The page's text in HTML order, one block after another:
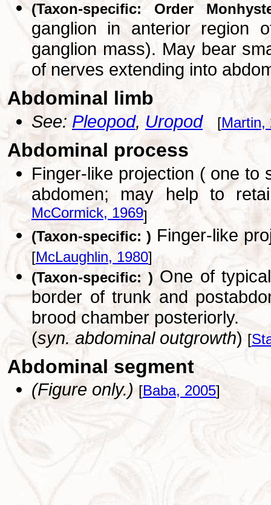
(Taxon-specific: Order
ganglion in anterior region
ganglion mass). May bear
of nerves extending into
Abdominal limb
See: Pleopod, Uropod [Martin,
Abdominal process
Finger-like projection ( one to
abdomen; may help to
McCormick, 1969]
(Taxon-specific: ) Finger-like
[McLaughlin, 1980]
(Taxon-specific: ) One of
border of trunk and
brood chamber posteriorly.
(syn. abdominal outgrowth) [
Abdominal segment
(Figure only.) [Baba, 2005]